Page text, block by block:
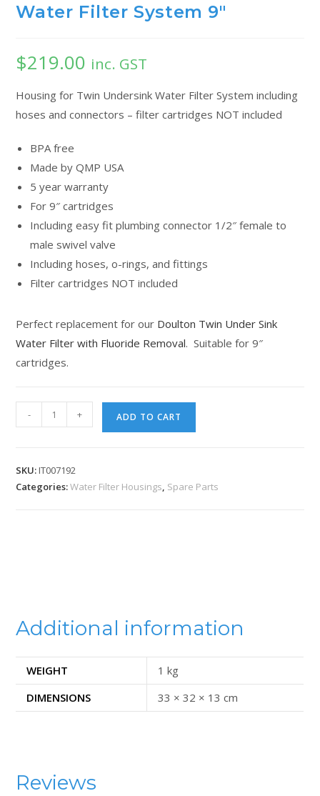
Water Filter System 9″
$219.00 inc. GST
Housing for Twin Undersink Water Filter System including
hoses and connectors – filter cartridges NOT included
BPA free
Made by QMP USA
5 year warranty
For 9″ cartridges
Including easy fit plumbing connector 1/2″ female to
male swivel valve
Including hoses, o-rings, and fittings
Filter cartridges NOT included
Perfect replacement for our Doulton Twin Under Sink
Water Filter with Fluoride Removal. Suitable for 9″
cartridges.
- + ADD TO CART
SKU:IT007192
Categories:Water Filter Housings, Spare Parts
Additional information
WEIGHT
1 kg
DIMENSIONS
33 × 32 × 13 cm
Reviews